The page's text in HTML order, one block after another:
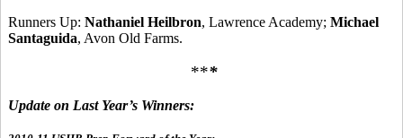
Runners Up: Nathaniel Heilbron, Lawrence Academy; Michael
Santaguida, Avon Old Farms.
***
Update on Last Year’s Winners: